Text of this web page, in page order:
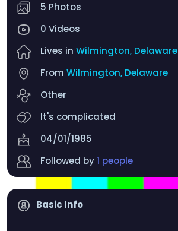
5 Photos
0 Videos
Lives in Wilmington, Delaware
From Wilmington, Delaware
Other
It's complicated
04/01/1985
Followed by1 people
Basic Info